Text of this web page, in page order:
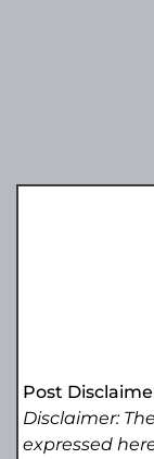
Post
Disclaimer:
expressed